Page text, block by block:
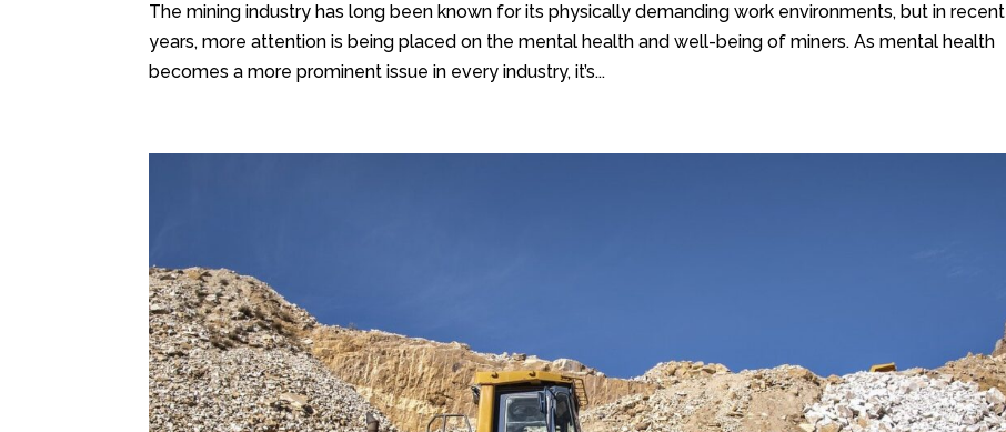
The mining industry has long been known for its physically demanding work environments, but in recent
years, more attention is being placed on the mental health and well-being of miners. As mental health
becomes a more prominent issue in every industry, it’s...